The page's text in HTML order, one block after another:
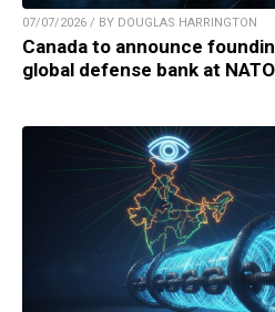
07/07/2026 / BY DOUGLAS HARRINGTON
Canada to announce
global defense bank at